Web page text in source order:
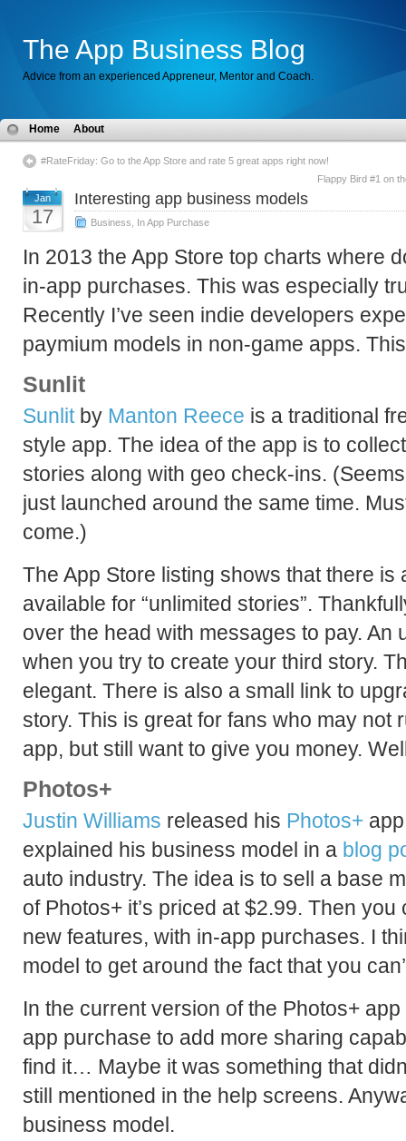
The App Business Blog
Advice from an experienced Appreneur, Mentor and Coach.
Home About
#RateFriday: Go to the App Store and rate 5 great apps right now!
Flappy Bird #1 on
Jan
17
Interesting app business models
Business In App Purchase
In 2013 the App Store top charts where
in-app purchases. This was especially
Recently I’ve seen indie developers
paymium models in non-game apps.
Sunlit
Sunlitby Manton Reece is a traditional
style app. The idea of the app is to
stories along with geo check-ins.
just launched around the same time.
come.)
The App Store listing shows that there
available for “unlimited stories”.
over the head with messages to pay. An
when you try to create your third story.
elegant. There is also a small link to
story. This is great for fans who may not
app, but still want to give you money.
Photos+
Justin Williams released his Photos+
explained his business model in a blog
auto industry. The idea is to sell a base
of Photos+ it’s priced at $2.99. Then
new features, with in-app purchases. I
model to get around the fact that you
In the current version of the Photos+
app purchase to add more sharing
find it… Maybe it was something that
still mentioned in the help screens.
business model.